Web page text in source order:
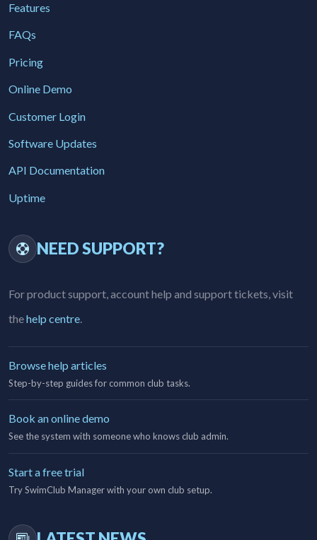
Features
FAQs
Pricing
Online Demo
Customer Login
Software Updates
API Documentation
Uptime
NEED SUPPORT?
For product support, account help and support tickets, visit
thehelp centre
Browse help articles
Step-by-step guides for common club tasks.
Book an online demo
See the system with someone who knows club admin.
Start a free trial
Try SwimClub Manager with your own club setup.